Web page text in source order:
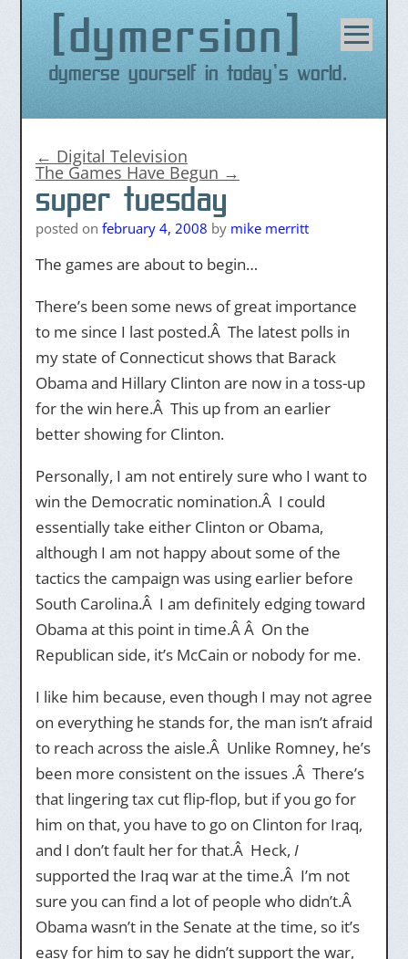
dymersion
Dymerse yourself in today's world.
content
← Digital Television
The Games Have Begun →
super tuesday
posted on february 4, 2008 by mike merritt
The games are about to begin…
There’s been some news of great importance
to me since I last posted.Â The latest polls in
my state of Connecticut shows that Barack
Obama and Hillary Clinton are now in a toss-up
for the win here.Â This up from an earlier
better showing for Clinton.
Personally, I am not entirely sure who I want to
win the Democratic nomination.Â I could
essentially take either Clinton or Obama,
although I am not happy about some of the
tactics the campaign was using earlier before
South Carolina.Â I am definitely edging toward
Obama at this point in time.Â Â On the
Republican side, it’s McCain or nobody for me.
I like him because, even though I may not agree
on everything he stands for, the man isn’t afraid
to reach across the aisle.Â Unlike Romney, he’s
been more consistent on the issues .Â There’s
that lingering tax cut flip-flop, but if you go for
him on that, you have to go on Clinton for Iraq,
and I don’t fault her for that.Â Heck, I
supported the Iraq war at the time.Â I’m not
sure you can find a lot of people who didn’t.Â
Obama wasn’t in the Senate at the time, so it’s
easy for him to say he didn’t support the war,